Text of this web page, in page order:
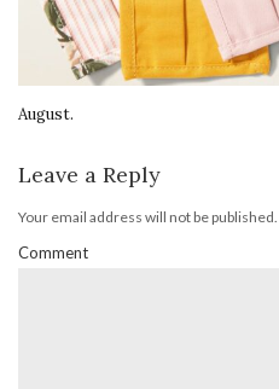
August.
Leave a Reply
Your email address will not be published.
Comment